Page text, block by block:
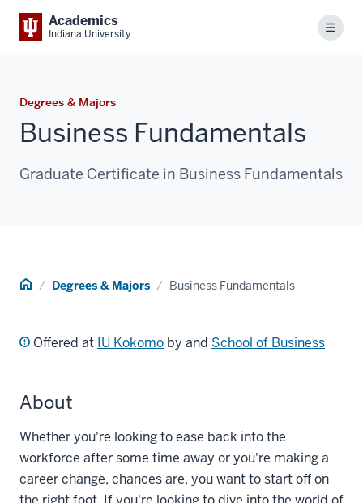
Academics
Indiana University Menu
Degrees & Majors
Business Fundamentals
Graduate Certificate in Business Fundamentals
Home Degrees & Majors Business Fundamentals
Offered at IU Kokomo by and School of Business
About
Whether you're looking to ease back into the
workforce after some time away or you're making a
career change, chances are, you want to start off on